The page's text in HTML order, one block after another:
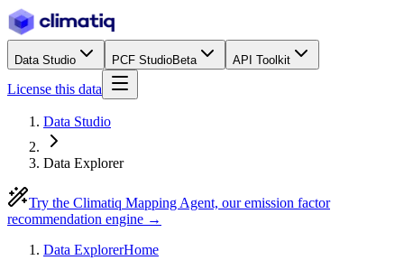
Data Studio PCF StudioBeta API Toolkit
License this data
Data Studio
Data Explorer
Try the Climatiq Mapping Agent, our emission factor
recommendation engine →
Data ExplorerHome